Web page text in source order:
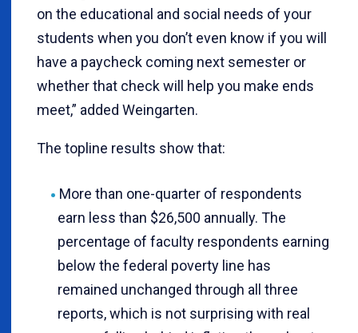
on the educational and social needs of your
students when you don’t even know if you will
have a paycheck coming next semester or
whether that check will help you make ends
meet,” added Weingarten.
The topline results show that:
More than one-quarter of respondents
earn less than $26,500 annually. The
percentage of faculty respondents earning
below the federal poverty line has
remained unchanged through all three
reports, which is not surprising with real